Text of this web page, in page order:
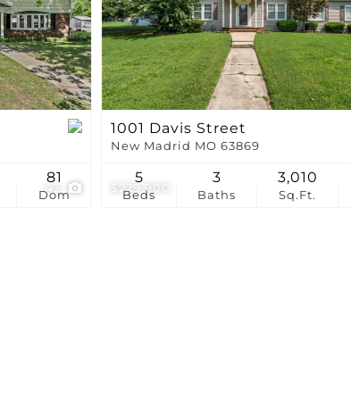
Show only Active Listings
Dom
81
$229,900
1001 Davis Street
New Madrid MO 63869
Beds
5
Baths
3
Sq.Ft.
3,010